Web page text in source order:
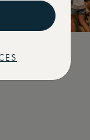
AT GALLERIA